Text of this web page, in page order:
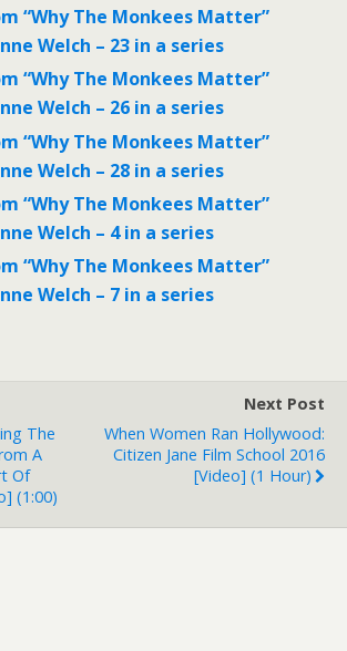
“Why The Monkees Matter”
Welch – 23 in a series
“Why The Monkees Matter”
Welch – 26 in a series
“Why The Monkees Matter”
Welch – 28 in a series
“Why The Monkees Matter”
Welch – 4 in a series
“Why The Monkees Matter”
Welch – 7 in a series
The
A
Of
(1:00)
Next Post
When Women Ran Hollywood:
Citizen Jane Film School 2016
[Video] (1 Hour)